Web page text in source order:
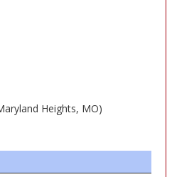
Heights, MO)